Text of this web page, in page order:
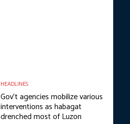
HEADLINES
Gov’t agencies mobilize various
interventions as habagat
drenched most of Luzon